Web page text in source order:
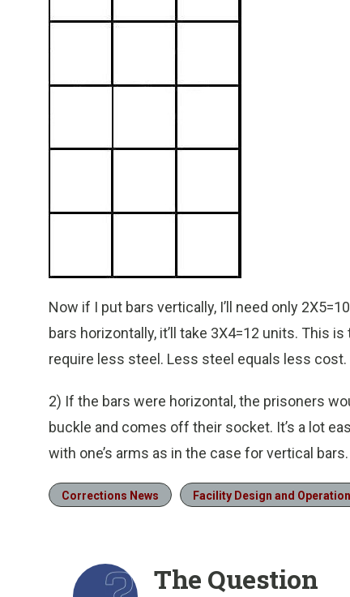
Now if I put bars vertically, I’ll need only
bars horizontally, it’ll take 3X4=12 units. This
require less steel. Less steel equals less cost.
2) If the bars were horizontal, the prisoners
buckle and comes off their socket. It’s a lot
with one’s arms as in the case for vertical bars.
Corrections News Facility Design and Operation
The Question